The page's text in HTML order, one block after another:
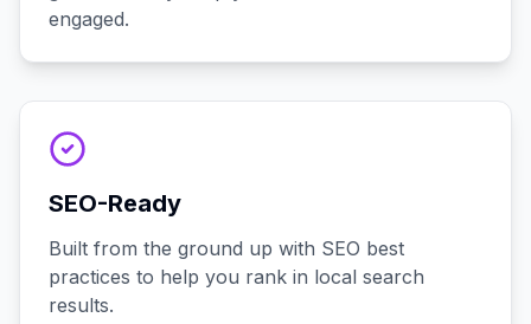
engaged.
SEO-Ready
Built from the ground up with SEO best
practices to help you rank in local search
results.